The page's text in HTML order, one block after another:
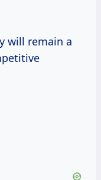
will remain a